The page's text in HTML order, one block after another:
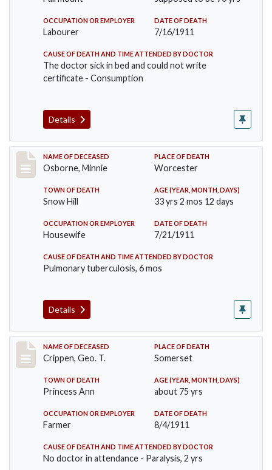
OCCUPATION OR EMPLOYER
Labourer
DATE OF DEATH
7/16/1911
CAUSE OF DEATH AND TIME ATTENDED BY DOCTOR
The doctor sick in bed and could not write
certificate - Consumption
Details
Record #521
NAME OF DECEASED
Osborne, Minnie
PLACE OF DEATH
Worcester
TOWN OF DEATH
Snow Hill
AGE (YEAR, MONTH, DAYS)
33 yrs 2 mos 12 days
OCCUPATION OR EMPLOYER
Housewife
DATE OF DEATH
7/21/1911
CAUSE OF DEATH AND TIME ATTENDED BY DOCTOR
Pulmonary tuberculosis, 6 mos
Details
Record #530
NAME OF DECEASED
Crippen, Geo. T.
PLACE OF DEATH
Somerset
TOWN OF DEATH
Princess Ann
AGE (YEAR, MONTH, DAYS)
about 75 yrs
OCCUPATION OR EMPLOYER
Farmer
DATE OF DEATH
8/4/1911
CAUSE OF DEATH AND TIME ATTENDED BY DOCTOR
No doctor in attendance - Paralysis, 2 yrs